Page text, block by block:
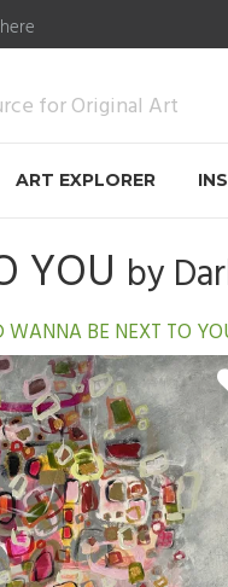
for Original Art
ART EXPLORER
YOU by
WANNA BE NEXT TO